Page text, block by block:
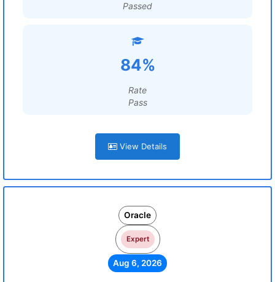
Passed
84%
Rate
Pass
View Details
Oracle
Expert
Aug 6, 2026